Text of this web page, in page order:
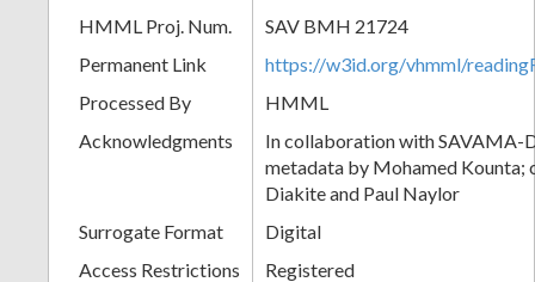
HMML Proj. Num.
SAV BMH 21724
Permanent Link
https://w3id.org/vhmml/
Processed By
HMML
Acknowledgments
In collaboration with SAVAMA-
metadata by Mohamed Kounta;
Diakite and Paul Naylor
Surrogate Format
Digital
Access Restrictions
Registered